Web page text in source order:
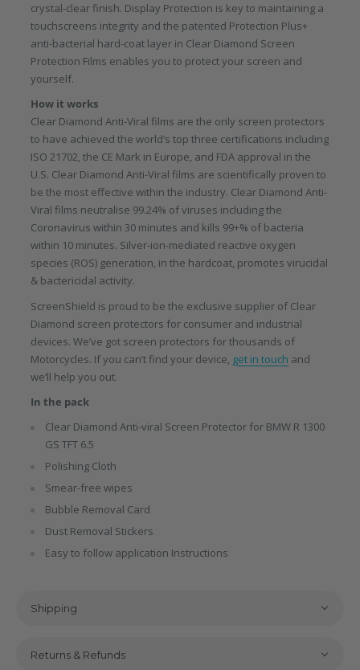
crystal-clear finish. Display Protection is key to maintaining a
touchscreens integrity and the patented Protection Plus+
anti-bacterial hard-coat layer in Clear Diamond Screen
Protection Films enables you to protect your screen and
yourself.
How it works
Clear Diamond Anti-Viral films are the only screen protectors
to have achieved the world’s top three certifications including
ISO 21702, the CE Mark in Europe, and FDA approval in the
U.S. Clear Diamond Anti-Viral films are scientifically proven to
be the most effective within the industry. Clear Diamond Anti-
Viral films neutralise 99.24% of viruses including the
Coronavirus within 30 minutes and kills 99+% of bacteria
within 10 minutes. Silver-ion-mediated reactive oxygen
species (ROS) generation, in the hardcoat, promotes virucidal
& bactericidal activity.
ScreenShield is proud to be the exclusive supplier of Clear
Diamond screen protectors for consumer and industrial
devices. We’ve got screen protectors for thousands of
Motorcycles. If you can’t find your device, get in touch and
we’ll help you out.
In the pack
Clear Diamond Anti-viral Screen Protector for BMW R 1300
GS TFT 6.5
Polishing Cloth
Smear-free wipes
Bubble Removal Card
Dust Removal Stickers
Easy to follow application Instructions
Shipping
Returns & Refunds